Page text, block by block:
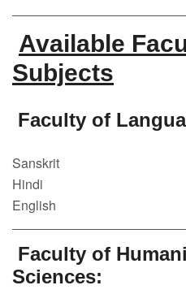
Contact Us
Available
Subjects
Faculty of
Sanskrit
Hindi
English
Faculty of
Sciences: